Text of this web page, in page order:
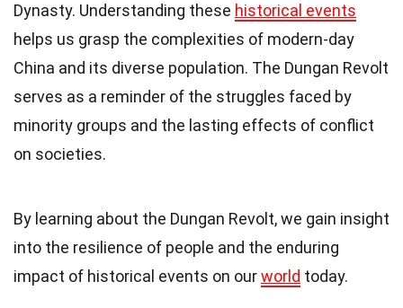
Dynasty. Understanding these historical events
helps us grasp the complexities of modern-day
China and its diverse population. The Dungan Revolt
serves as a reminder of the struggles faced by
minority groups and the lasting effects of conflict
on societies.
By learning about the Dungan Revolt, we gain insight
into the resilience of people and the enduring
impact of historical events on ourworld today.